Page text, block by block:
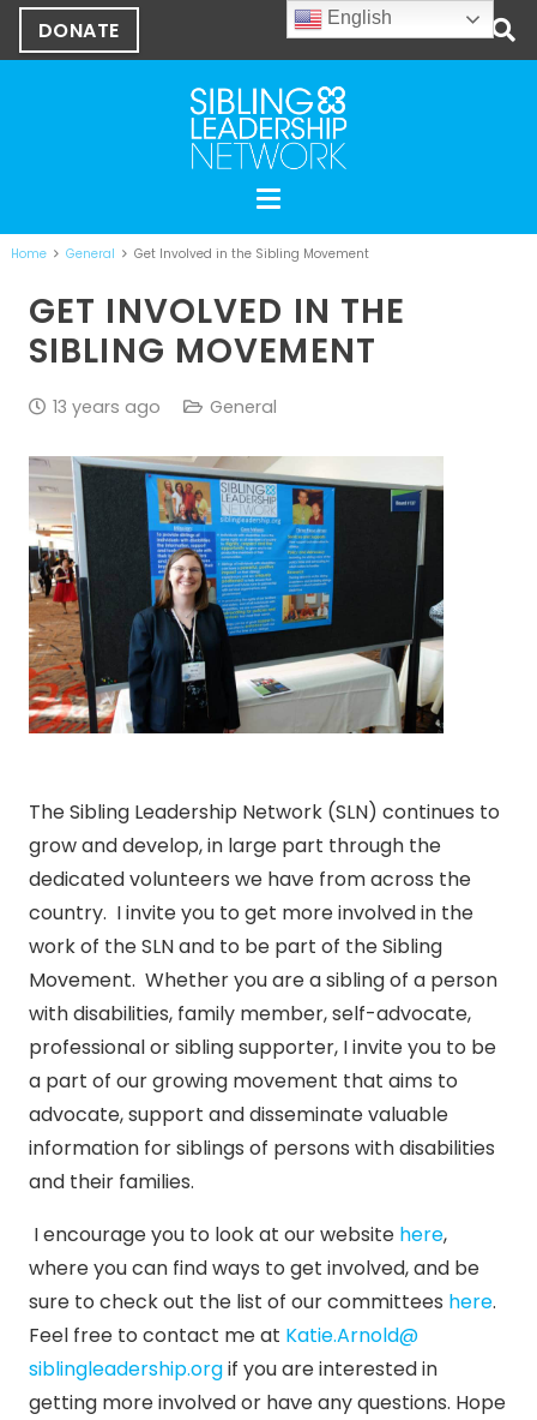
DONATE
Home General Get Involved in the Sibling Movement
GET INVOLVED IN THE
SIBLING MOVEMENT
13 years ago General
The Sibling Leadership Network (SLN) continues to
grow and develop, in large part through the
dedicated volunteers we have from across the
country. I invite you to get more involved in the
work of the SLN and to be part of the Sibling
Movement. Whether you are a sibling of a person
with disabilities, family member, self-advocate,
professional or sibling supporter, I invite you to be
a part of our growing movement that aims to
advocate, support and disseminate valuable
information for siblings of persons with disabilities
and their families.
I encourage you to look at our website here,
where you can find ways to get involved, and be
sure to check out the list of our committees here.
Feel free to contact me at Katie.Arnold@
siblingleadership.orgif you are interested in
getting more involved or have any questions. Hope
English